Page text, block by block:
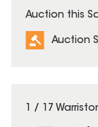
Auction this
Auction
1 / 17